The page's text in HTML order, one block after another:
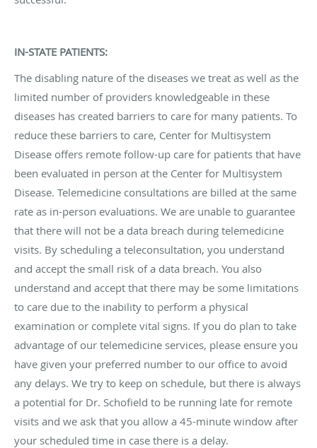
IN-STATE PATIENTS:
The disabling nature of the diseases we treat as well as the
limited number of providers knowledgeable in these
diseases has created barriers to care for many patients. To
reduce these barriers to care, Center for Multisystem
Disease offers remote follow-up care for patients that have
been evaluated in person at the Center for Multisystem
Disease. Telemedicine consultations are billed at the same
rate as in-person evaluations. We are unable to guarantee
that there will not be a data breach during telemedicine
visits. By scheduling a teleconsultation, you understand
and accept the small risk of a data breach. You also
understand and accept that there may be some limitations
to care due to the inability to perform a physical
examination or complete vital signs. If you do plan to take
advantage of our telemedicine services, please ensure you
have given your preferred number to our office to avoid
any delays. We try to keep on schedule, but there is always
a potential for Dr. Schofield to be running late for remote
visits and we ask that you allow a 45-minute window after
your scheduled time in case there is a delay.